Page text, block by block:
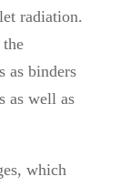
radiation.
as binders
as well as
which